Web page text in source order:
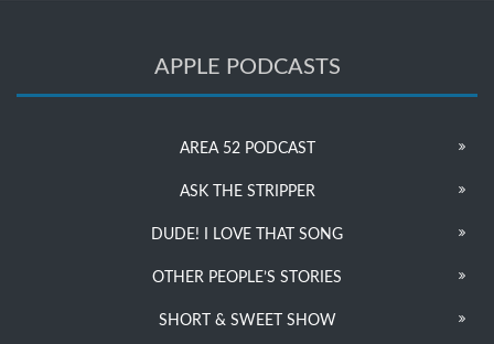
APPLE PODCASTS
AREA 52 PODCAST
ASK THE STRIPPER
DUDE! I LOVE THAT SONG
OTHER PEOPLE’S STORIES
SHORT & SWEET SHOW